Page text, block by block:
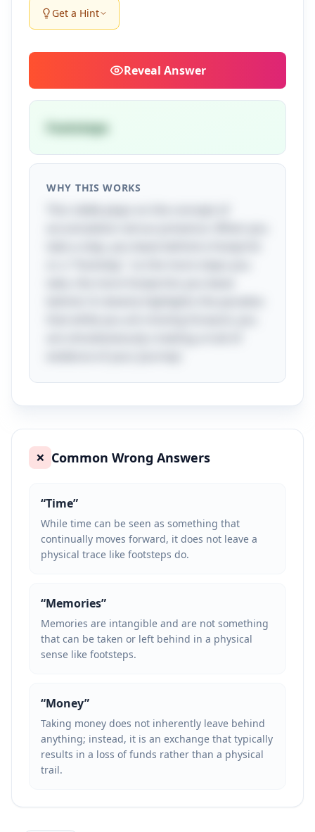
Get a Hint
Reveal Answer
Footsteps
WHY THIS WORKS
❌ Common Wrong Answers
“Time”
While time can be seen as something that
continually moves forward, it does not leave a
physical trace like footsteps do.
“Memories”
Memories are intangible and are not something
that can be taken or left behind in a physical
sense like footsteps.
“Money”
Taking money does not inherently leave behind
anything; instead, it is an exchange that typically
results in a loss of funds rather than a physical
trail.